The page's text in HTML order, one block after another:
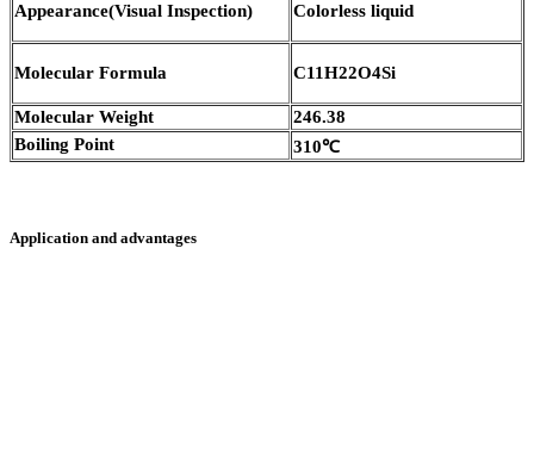
Appearance(Visual Inspection) Colorless liquid
Molecular Formula C11H22O4Si
Molecular Weight
246.38
Boiling Point
310℃
Application and advantages